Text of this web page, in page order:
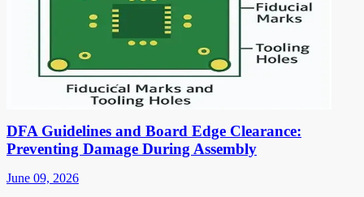
DFA Guidelines and Board Edge Clearance:
Preventing Damage During Assembly
June 09, 2026